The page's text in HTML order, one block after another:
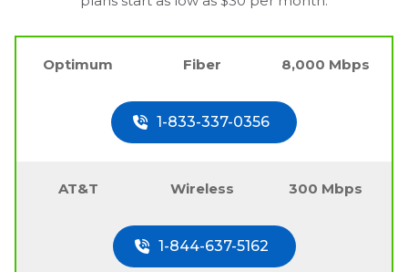
Optimum Fiber 8,000 Mbps
1-833-337-0356
AT&T Wireless 300 Mbps
1-844-637-5162